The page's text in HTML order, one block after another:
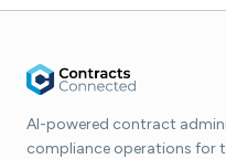
AI-powered contract
compliance operations for